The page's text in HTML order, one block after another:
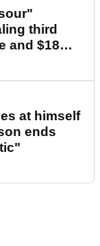
third
and $18m
at himself
ends